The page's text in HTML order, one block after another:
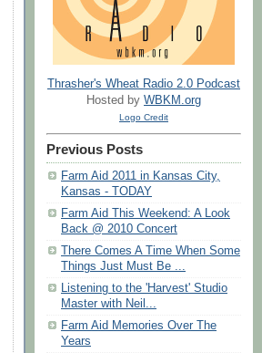
Thrasher's Wheat Radio 2.0 Podcast
Hosted by WBKM.org
Logo Credit
Previous Posts
Farm Aid 2011 in Kansas City,
Kansas - TODAY
Farm Aid This Weekend: A Look
Back @ 2010 Concert
‪There Comes A Time When Some
Things Just Must Be ...
Listening to the 'Harvest' Studio
Master with Neil...
Farm Aid Memories Over The
Years